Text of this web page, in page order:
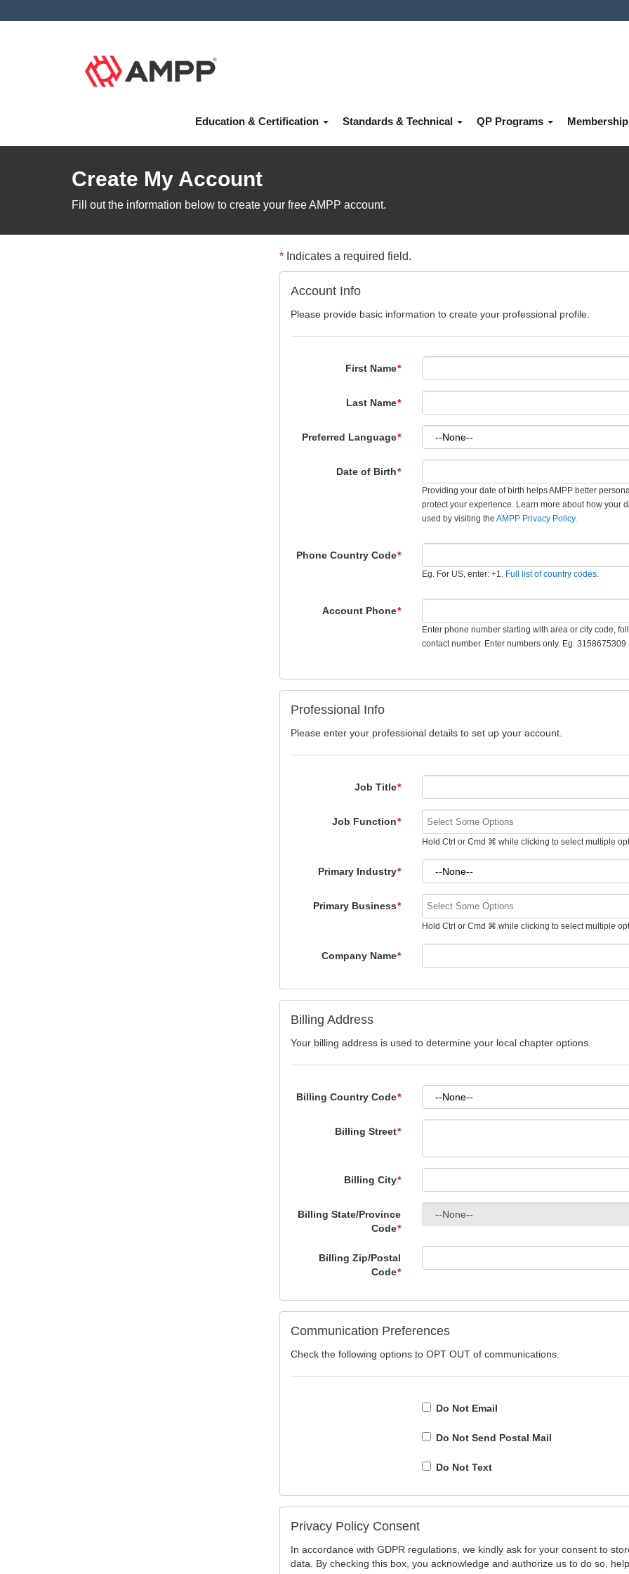
Education & Certification Standards & Technical QP Programs Membership
Create My Account
Fill out the information below to create your free AMPP account.
* Indicates a required field.
Account Info
Please provide basic information to create your professional profile.
First Name*
Last Name*
Preferred Language*
Date of Birth*
Providing your date of birth helps AMPP better
protect your experience. Learn more about how your
used by visiting theAMPP Privacy Policy.
Phone Country Code*
Eg. For US, enter: +1. Full list of country codes.
Account Phone*
Enter phone number starting with area or city code,
contact number. Enter numbers only. Eg. 3158675309
Professional Info
Please enter your professional details to set up your account.
Job Title*
Job Function*
Hold Ctrl or Cmd ⌘ while clicking to select multiple
Primary Industry*
Primary Business*
Hold Ctrl or Cmd ⌘ while clicking to select multiple
Company Name*
Billing Address
Your billing address is used to determine your local chapter options.
Billing Country Code*
Billing Street*
Billing City*
Billing State/Province
Code*
Billing Zip/Postal
Code*
Communication Preferences
Check the following options to OPT OUT of communications.
Do Not Email
Do Not Send Postal Mail
Do Not Text
Privacy Policy Consent
In accordance with GDPR regulations, we kindly ask for your consent to
data. By checking this box, you acknowledge and authorize us to do so,